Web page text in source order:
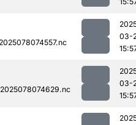
03-
03-